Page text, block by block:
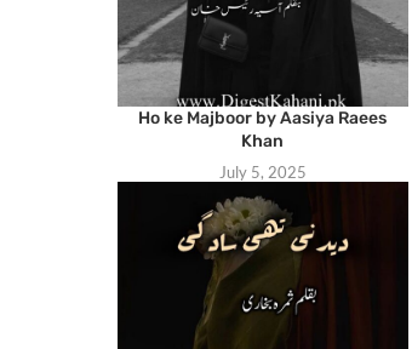
Ho ke Majboor by Aasiya Raees
Khan
July 5, 2025